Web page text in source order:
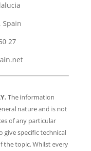
Spain
27
The information
nature and is not
of any particular
specific technical
the topic. Whilst every